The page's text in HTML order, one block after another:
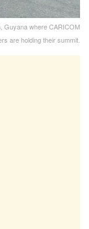
Guyana where CARICOM
are holding their summit.